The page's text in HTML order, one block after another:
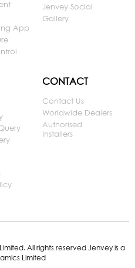
App
Jenvey Social
Gallery
CONTACT
Contact Us
Worldwide Dealers
Authorised
Installers
All rights reserved Jenvey is a
Limited